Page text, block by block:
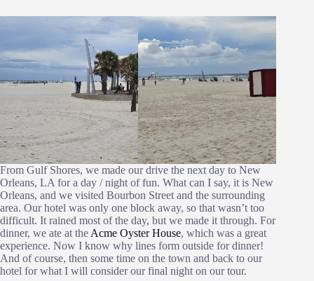
From Gulf Shores, we made our drive the next day to New
Orleans, LA for a day / night of fun. What can I say, it is New
Orleans, and we visited Bourbon Street and the surrounding
area. Our hotel was only one block away, so that wasn’t too
difficult. It rained most of the day, but we made it through. For
dinner, we ate at the Acme Oyster House, which was a great
experience. Now I know why lines form outside for dinner!
And of course, then some time on the town and back to our
hotel for what I will consider our final night on our tour.